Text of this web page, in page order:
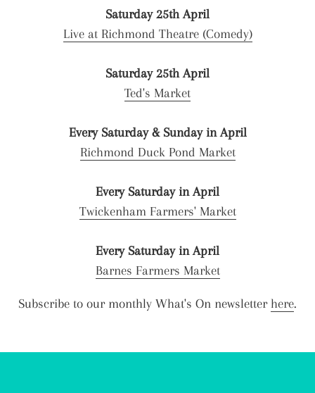
Saturday 25th April
Live at Richmond Theatre (Comedy)
Saturday 25th April
Ted's Market
Every Saturday & Sunday in April
Richmond Duck Pond Market
Every Saturday in April
Twickenham Farmers' Market
Every Saturday in April
Barnes Farmers Market
Subscribe to our monthly What's On newsletter here.